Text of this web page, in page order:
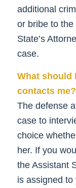
additional
or bribe to
State’s
case.
What should
contacts me?
The defense
case to
choice
her. If you
the Assistant
is assigned